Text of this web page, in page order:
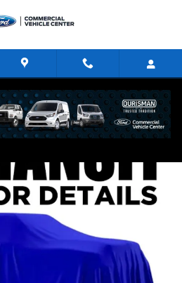
Share
Cab 4x4 W/ 8 Bed DRW Trucks